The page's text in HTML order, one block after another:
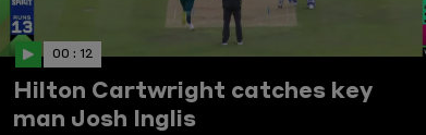
00 : 12
Hilton Cartwright catches key
man Josh Inglis